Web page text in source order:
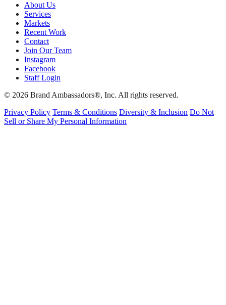
About Us
Services
Markets
Recent Work
Contact
Join Our Team
Instagram
Facebook
Staff Login
© 2026 Brand Ambassadors®, Inc. All rights reserved.
Privacy Policy Terms & Conditions Diversity & Inclusion Do Not
Sell or Share My Personal Information